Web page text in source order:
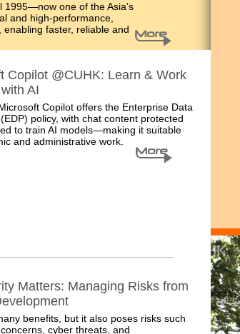
1995—now one of the Asia’s
and high-performance,
enabling faster, reliable and
Copilot @CUHK: Learn & Work
AI
Copilot offers the Enterprise Data
policy, with chat content protected
to train AI models—making it suitable
and administrative work.
Matters: Managing Risks from
benefits, but it also poses risks such
cyber threats, and